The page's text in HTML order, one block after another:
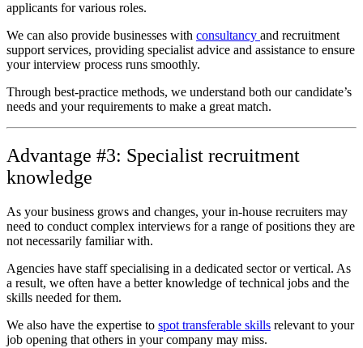
applicants for various roles.
We can also provide businesses with consultancy and recruitment
support services, providing specialist advice and assistance to ensure
your interview process runs smoothly.
Through best-practice methods, we understand both our candidate’s
needs and your requirements to make a great match.
Advantage #3: Specialist recruitment
knowledge
As your business grows and changes, your in-house recruiters may
need to conduct complex interviews for a range of positions they are
not necessarily familiar with.
Agencies have staff specialising in a dedicated sector or vertical. As
a result, we often have a better knowledge of technical jobs and the
skills needed for them.
We also have the expertise to spot transferable skills relevant to your
job opening that others in your company may miss.